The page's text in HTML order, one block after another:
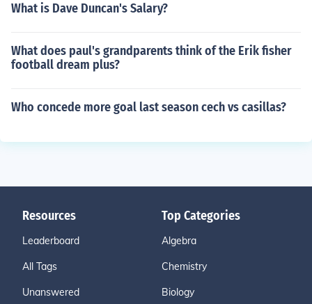
What is Dave Duncan's Salary?
What does paul's grandparents think of the Erik fisher
football dream plus?
Who concede more goal last season cech vs casillas?
Resources
Leaderboard
All Tags
Unanswered
Top Categories
Algebra
Chemistry
Biology